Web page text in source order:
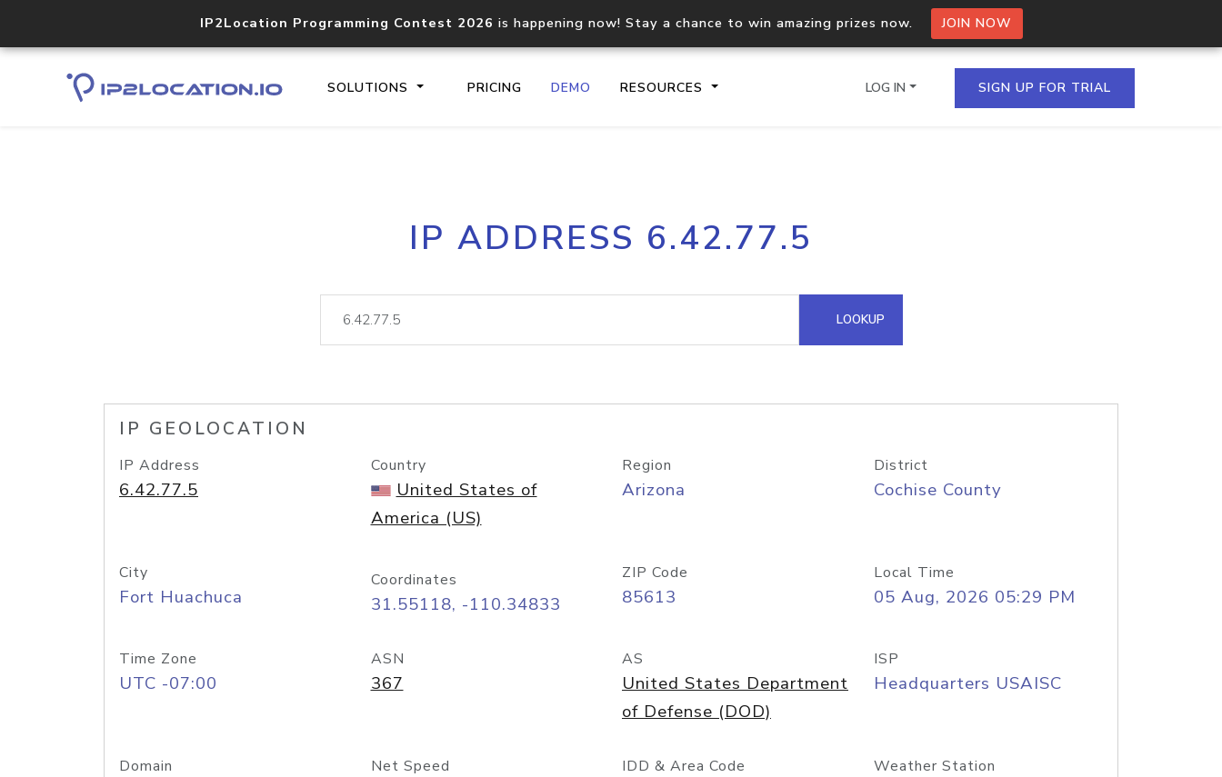
IP2Location Programming Contest 2026 is happening now! Stay a chance to win amazing prizes now. JOIN NOW
SOLUTIONS PRICING DEMO RESOURCES
Core IP geolocation API
documentation
Process multiple IPs in a single
request
lookup
Hosted Domain API
LOG IN SIGN UP FOR TRIAL
IP ADDRESS 6.42.77.5
LOOKUP
IP GEOLOCATION
IP Address
6.42.77.5
Country
United States of
America (US)
Region
Arizona
District
Cochise County
City
Fort Huachuca
Coordinates
31.55118, -110.34833
ZIP Code
85613
Local Time
05 Aug, 2026 05:29 PM
Time Zone
UTC -07:00
ASN
367
AS
United States Department
of Defense (DOD)
ISP
Headquarters USAISC
Domain Net Speed IDD & Area Code Weather Station